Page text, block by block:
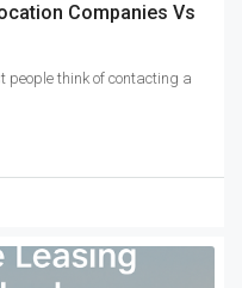
Companies Vs
people think of contacting a